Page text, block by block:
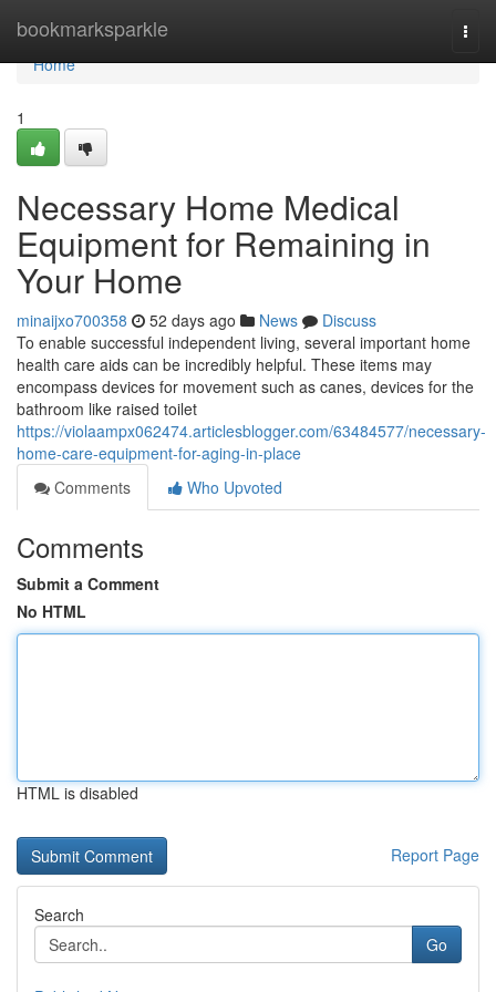
bookmarksparkle
Home
Home
1
Necessary Home Medical
Equipment for Remaining in
Your Home
minaijxo700358 52 days ago News
Discuss
To enable successful independent living, several important home
health care aids can be incredibly helpful. These items may
encompass devices for movement such as canes, devices for the
bathroom like raised toilet
https://violaampx062474.articlesblogger.com/63484577/necessary-
home-care-equipment-for-aging-in-place
Comments
Who Upvoted
Comments
Submit a Comment
No HTML
HTML is disabled
Report Page
Search
Go